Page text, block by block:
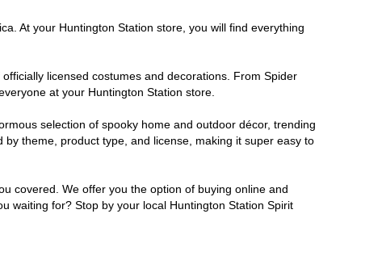
At your Huntington Station store, you will find everything
licensed costumes and decorations. From Spider
at your Huntington Station store.
selection of spooky home and outdoor décor, trending
theme, product type, and license, making it super easy to
covered. We offer you the option of buying online and
waiting for? Stop by your local Huntington Station Spirit